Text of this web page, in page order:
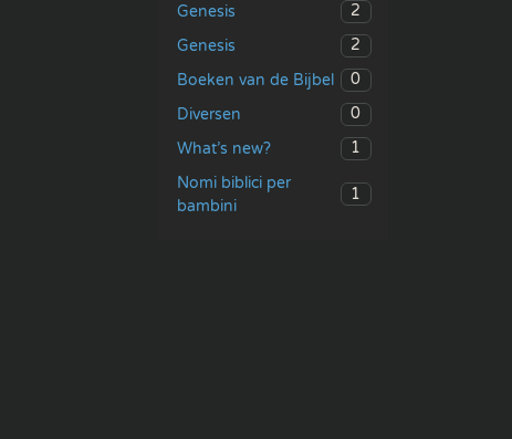
Genesis
2
Genesis
2
Boeken van de Bijbel
0
Diversen
0
What’s new?
1
Nomi biblici per
bambini
1